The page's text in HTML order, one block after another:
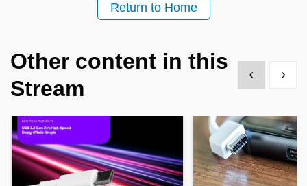
Return to Home
Other content in this
Stream
Show previous
Show